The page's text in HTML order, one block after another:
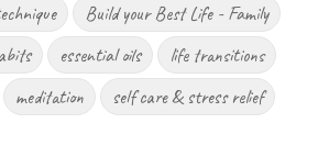
Build your Best Life - Family
essential oils
life transitions
meditation self care & stress relief